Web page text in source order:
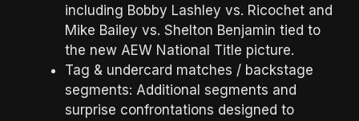
including Bobby Lashley vs. Ricochet and
Mike Bailey vs. Shelton Benjamin tied to
the new AEW National Title picture.
Tag & undercard matches / backstage
segments: Additional segments and
surprise confrontations designed to